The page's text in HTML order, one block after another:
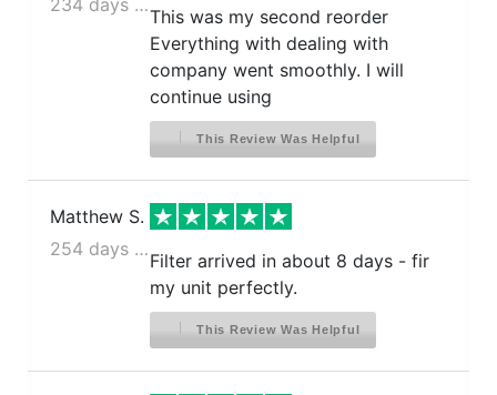
234 days ago
This was my second reorder
Everything with dealing with
company went smoothly. I will
continue using
This Review Was Helpful
Matthew S.
254 days ago
Filter arrived in about 8 days - fir
my unit perfectly.
This Review Was Helpful